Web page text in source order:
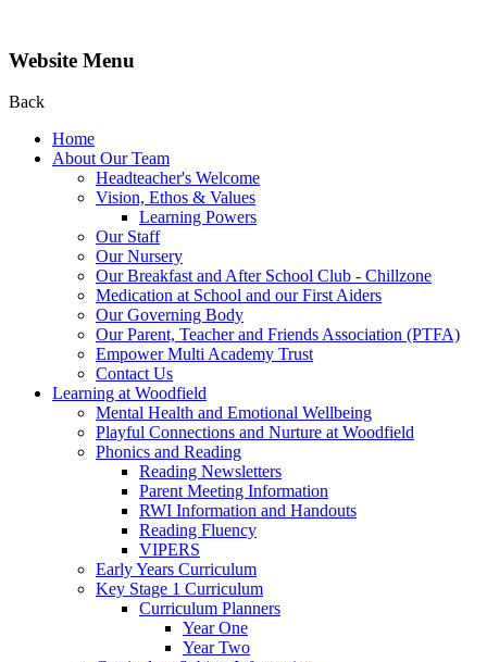
Website Menu
Back
Home
About Our Team
Headteacher's Welcome
Vision, Ethos & Values
Learning Powers
Our Staff
Our Nursery
Our Breakfast and After School Club - Chillzone
Medication at School and our First Aiders
Our Governing Body
Our Parent, Teacher and Friends Association (PTFA)
Empower Multi Academy Trust
Contact Us
Learning at Woodfield
Mental Health and Emotional Wellbeing
Playful Connections and Nurture at Woodfield
Phonics and Reading
Reading Newsletters
Parent Meeting Information
RWI Information and Handouts
Reading Fluency
VIPERS
Early Years Curriculum
Key Stage 1 Curriculum
Curriculum Planners
Year One
Year Two